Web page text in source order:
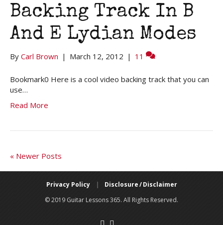
Backing Track In B
And E Lydian Modes
By Carl Brown | March 12, 2012 | 11
Bookmark0 Here is a cool video backing track that you can
use…
Read More
« Newer Posts
Privacy Policy |
Disclosure / Disclaimer
© 2019 Guitar Lessons 365. All Rights Reserved.